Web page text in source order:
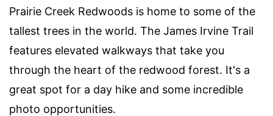
Prairie Creek Redwoods is home to some of the
tallest trees in the world. The James Irvine Trail
features elevated walkways that take you
through the heart of the redwood forest. It's a
great spot for a day hike and some incredible
photo opportunities.